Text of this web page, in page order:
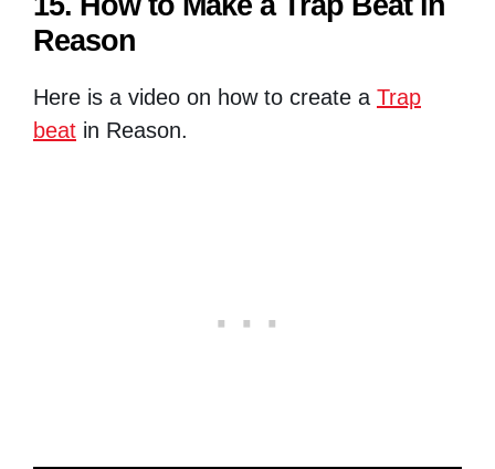
Reason
Here is a video on how to create a Trap
beat in Reason.